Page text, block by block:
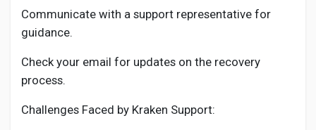
Communicate with a support representative for
guidance.
Check your email for updates on the recovery
process.
Challenges Faced by Kraken Support: